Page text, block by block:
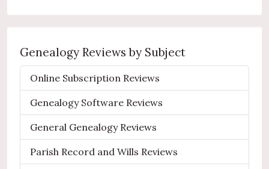
Genealogy Reviews by Subject
Online Subscription Reviews
Genealogy Software Reviews
General Genealogy Reviews
Parish Record and Wills Reviews